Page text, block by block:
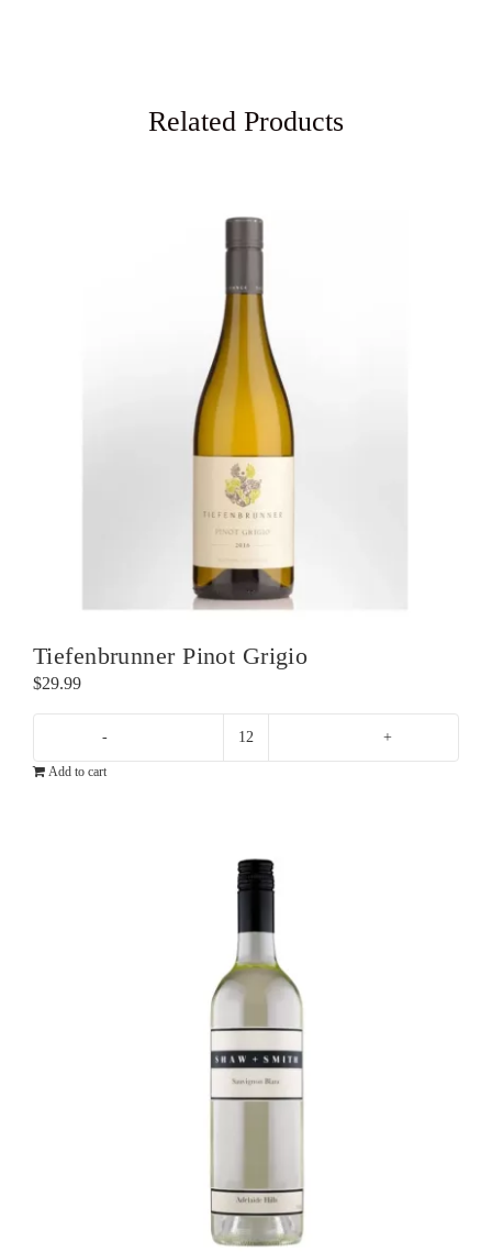
Related Products
Tiefenbrunner Pinot Grigio
$29.99
Add to cart